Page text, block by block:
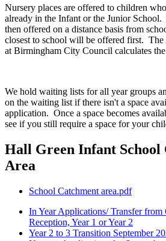
Nursery places are offered to children
already in the Infant or the Junior
then offered on a distance basis from
closest to school will be offered first. The
at Birmingham City Council calculates
We hold waiting lists for all year groups
on the waiting list if there isn't a space
application. Once a space becomes
see if you still require a space for your
Hall Green Infant School
Area
School Catchment area.pdf
In Year Applications/ Transfer
Reception, Year 1 or Year 2
Year 2 to 3 Transition September